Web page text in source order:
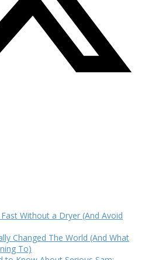
Without a Dryer (And Avoid
Changed The World (And What
To)